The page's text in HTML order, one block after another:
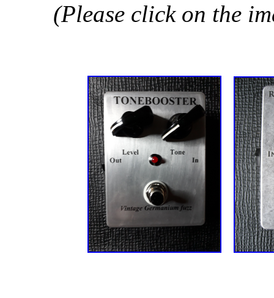
(Please click on the